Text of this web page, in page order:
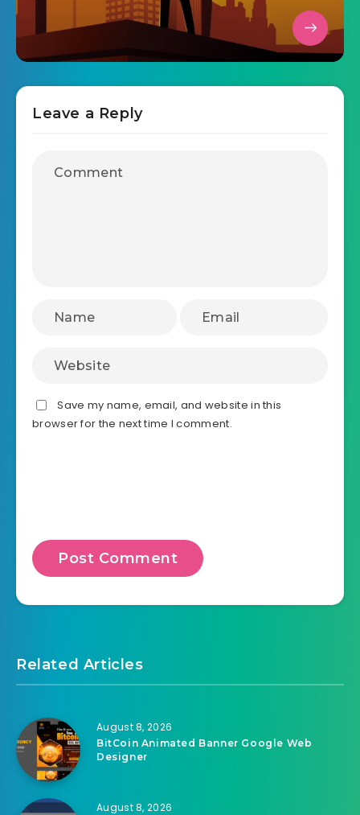
Leave a Reply
Save my name, email, and website in this
browser for the next time I comment.
Related Articles
August 8, 2026
BitCoin Animated Banner Google Web
Designer
August 8, 2026